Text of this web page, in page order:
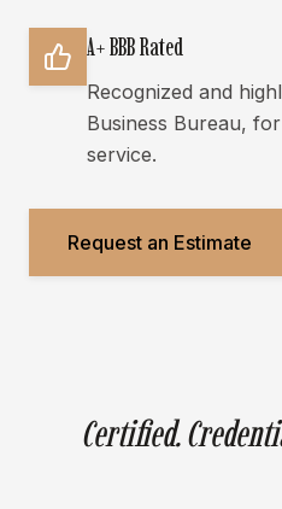
A+ BBB Rated
Recognized and
Business Bureau,
service.
Request an Estimate
Certified.